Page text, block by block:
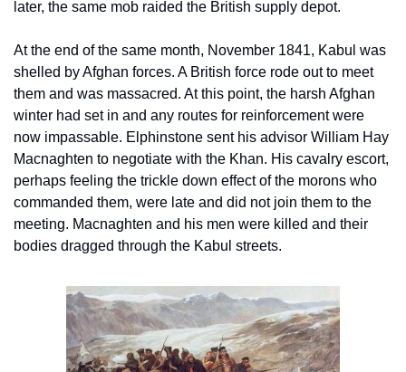
later, the same mob raided the British supply depot.
At the end of the same month, November 1841, Kabul was
shelled by Afghan forces. A British force rode out to meet
them and was massacred. At this point, the harsh Afghan
winter had set in and any routes for reinforcement were
now impassable. Elphinstone sent his advisor William Hay
Macnaghten to negotiate with the Khan. His cavalry escort,
perhaps feeling the trickle down effect of the morons who
commanded them, were late and did not join them to the
meeting. Macnaghten and his men were killed and their
bodies dragged through the Kabul streets.